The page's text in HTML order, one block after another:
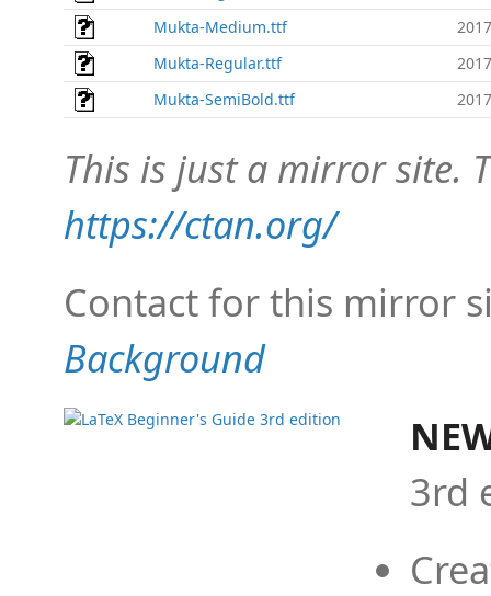
Mukta-Medium.ttf
Mukta-Regular.ttf
Mukta-SemiBold.ttf
This is just a mirror site.
https://ctan.org/
Contact for this mirror
Background
3rd